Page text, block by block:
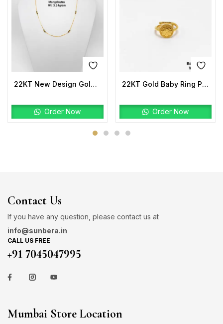
22KT New Design Gold Mangalsutra
Order Now
22KT Gold Baby Ring Plain
Order Now
Contact Us
If you have any question, please contact us at
info@sunbera.in
CALL US FREE
+91 7045047995
Mumbai Store Location